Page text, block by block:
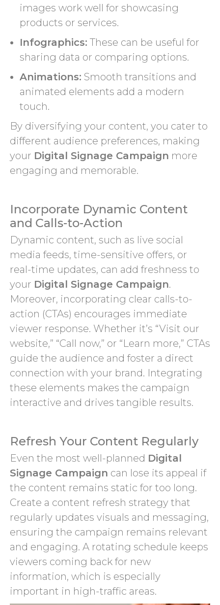
images work well for showcasing
products or services.
Infographics: These can be useful for
sharing data or comparing options.
Animations: Smooth transitions and
animated elements add a modern
touch.
By diversifying your content, you cater to
different audience preferences, making
your Digital Signage Campaign more
engaging and memorable.
Incorporate Dynamic Content
and Calls-to-Action
Dynamic content, such as live social
media feeds, time-sensitive offers, or
real-time updates, can add freshness to
your Digital Signage Campaign.
Moreover, incorporating clear calls-to-
action (CTAs) encourages immediate
viewer response. Whether it’s “Visit our
website,” “Call now,” or “Learn more,” CTAs
guide the audience and foster a direct
connection with your brand. Integrating
these elements makes the campaign
interactive and drives tangible results.
Refresh Your Content Regularly
Even the most well-planned Digital
Signage Campaign can lose its appeal if
the content remains static for too long.
Create a content refresh strategy that
regularly updates visuals and messaging,
ensuring the campaign remains relevant
and engaging. A rotating schedule keeps
viewers coming back for new
information, which is especially
important in high-traffic areas.